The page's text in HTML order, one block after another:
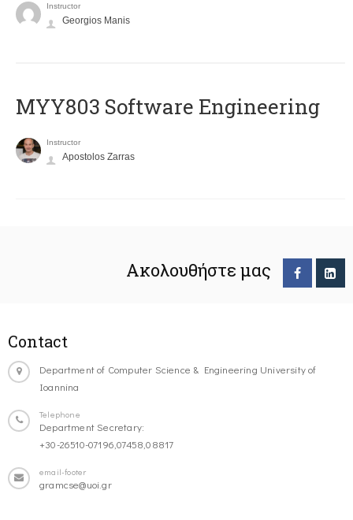
Instructor
Georgios Manis
MYY803 Software Engineering
Instructor
Apostolos Zarras
Ακολουθήστε μας
Contact
Department of Computer Science & Engineering University of
Ioannina
Telephone
Department Secretary:
+30-26510-07196,07458,08817
email-footer
gramcse@uoi.gr